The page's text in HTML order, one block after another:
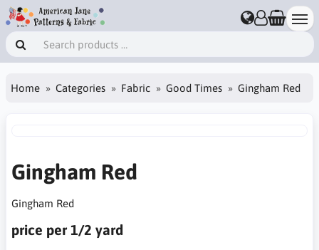
Home Categories Fabric Good Times Gingham Red
Gingham Red
Gingham Red
price per 1/2 yard